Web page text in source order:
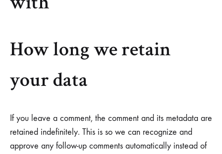
How long we retain
your data
If you leave a comment, the comment and its metadata are
retained indefinitely. This is so we can recognize and
approve any follow-up comments automatically instead of